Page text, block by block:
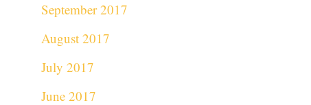
September 2017
August 2017
July 2017
June 2017